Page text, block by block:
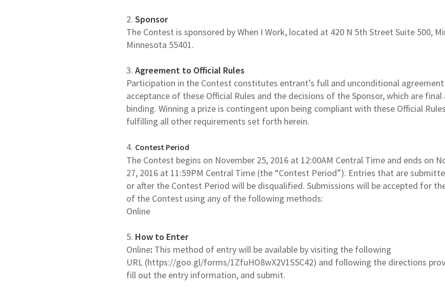
2. Sponsor
The Contest is sponsored by When I Work, located at 420 N 5th Street Suite 500,
Minnesota 55401.
3. Agreement to Official Rules
Participation in the Contest constitutes entrant’s full and unconditional
acceptance of these Official Rules and the decisions of the Sponsor, which are final
binding. Winning a prize is contingent upon being compliant with these Official
fulfilling all other requirements set forth herein.
4. Contest Period
The Contest begins on November 25, 2016 at 12:00AM Central Time and ends on
27, 2016 at 11:59PM Central Time (the “Contest Period”). Entries that are
or after the Contest Period will be disqualified. Submissions will be accepted for
of the Contest using any of the following methods:
Online
5. How to Enter
Online: This method of entry will be available by visiting the following
URL (https://goo.gl/forms/1ZfuHO8wX2V1S5C42) and following the directions
fill out the entry information, and submit.